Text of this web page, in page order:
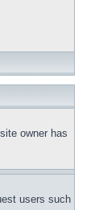
owner has
users such